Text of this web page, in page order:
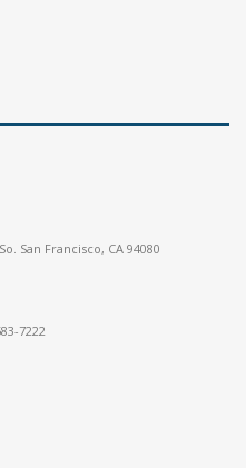
San Francisco, CA 94080
7222